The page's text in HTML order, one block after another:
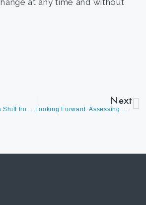
at any time and without
Cybersecurity Stocks Shift from ‘Nice to Have’ to ‘Must-Have’ in Investment Portfolios
Next
Looking Forward: Assessing Opportunities in a Dynamic Market